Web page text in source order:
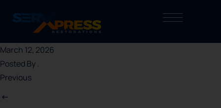
March 12, 2026
Posted By.
Previous